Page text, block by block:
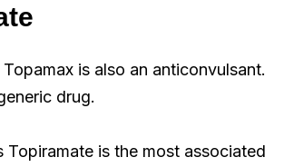
is also an anticonvulsant.
drug.
Topiramate is the most associated